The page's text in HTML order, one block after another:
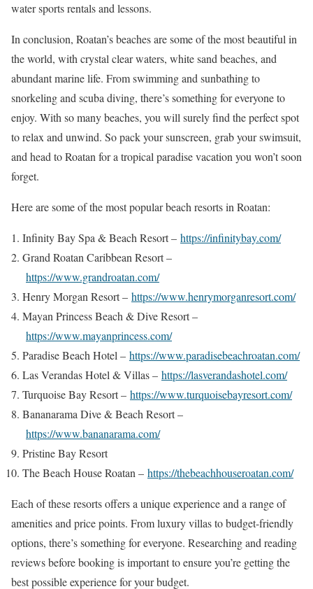
water sports rentals and lessons.
In conclusion, Roatan’s beaches are some of the most beautiful in
the world, with crystal clear waters, white sand beaches, and
abundant marine life. From swimming and sunbathing to
snorkeling and scuba diving, there’s something for everyone to
enjoy. With so many beaches, you will surely find the perfect spot
to relax and unwind. So pack your sunscreen, grab your swimsuit,
and head to Roatan for a tropical paradise vacation you won’t soon
forget.
Here are some of the most popular beach resorts in Roatan:
Infinity Bay Spa & Beach Resort – https://infinitybay.com/
Grand Roatan Caribbean Resort –
https://www.grandroatan.com/
Henry Morgan Resort – https://www.henrymorganresort.com/
Mayan Princess Beach & Dive Resort –
https://www.mayanprincess.com/
Paradise Beach Hotel – https://www.paradisebeachroatan.com/
Las Verandas Hotel & Villas – https://lasverandashotel.com/
Turquoise Bay Resort – https://www.turquoisebayresort.com/
Bananarama Dive & Beach Resort –
https://www.bananarama.com/
Pristine Bay Resort
The Beach House Roatan – https://thebeachhouseroatan.com/
Each of these resorts offers a unique experience and a range of
amenities and price points. From luxury villas to budget-friendly
options, there’s something for everyone. Researching and reading
reviews before booking is important to ensure you’re getting the
best possible experience for your budget.